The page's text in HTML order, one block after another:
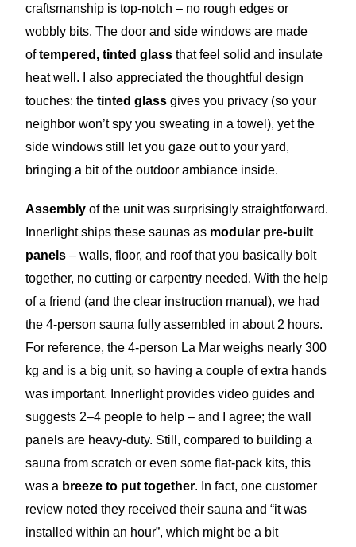
craftsmanship is top-notch – no rough edges or
wobbly bits. The door and side windows are made
oftempered, tinted glass that feel solid and insulate
heat well. I also appreciated the thoughtful design
touches: thetinted glass gives you privacy (so your
neighbor won’t spy you sweating in a towel), yet the
side windows still let you gaze out to your yard,
bringing a bit of the outdoor ambiance inside.
Assembly of the unit was surprisingly straightforward.
Innerlight ships these saunas as modular pre-built
panels – walls, floor, and roof that you basically bolt
together, no cutting or carpentry needed. With the help
of a friend (and the clear instruction manual), we had
the 4-person sauna fully assembled in about 2 hours.
For reference, the 4-person La Mar weighs nearly 300
kg and is a big unit, so having a couple of extra hands
was important. Innerlight provides video guides and
suggests 2–4 people to help – and I agree; the wall
panels are heavy-duty. Still, compared to building a
sauna from scratch or even some flat-pack kits, this
was a breeze to put together. In fact, one customer
review noted they received their sauna and “it was
installed within an hour”, which might be a bit